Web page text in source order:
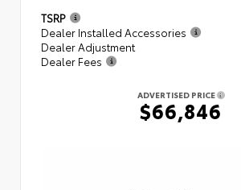
TSRP
Dealer Installed Accessories
Dealer Adjustment
Dealer Fees
ADVERTISED PRICE
$66,846